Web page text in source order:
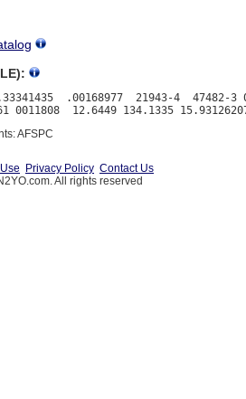
.00168977  21943-4  47482-3
AFSPC
Privacy Policy Contact Us
All rights reserved